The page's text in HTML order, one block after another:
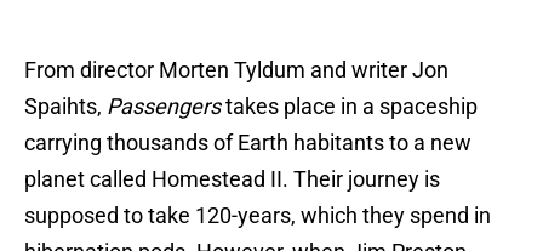
From director Morten Tyldum and writer Jon
Spaihts, Passengerstakes place in a spaceship
carrying thousands of Earth habitants to a new
planet called Homestead II. Their journey is
supposed to take 120-years, which they spend in